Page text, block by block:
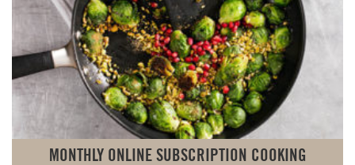
MONTHLY ONLINE SUBSCRIPTION COOKING